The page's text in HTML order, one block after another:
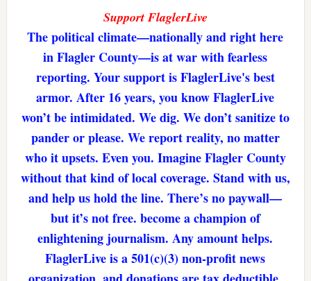
Support FlaglerLive
The political climate—nationally and right here
in Flagler County—is at war with fearless
reporting. Your support is FlaglerLive's best
armor. After 16 years, you know FlaglerLive
won’t be intimidated. We dig. We don’t sanitize to
pander or please. We report reality, no matter
who it upsets. Even you. Imagine Flagler County
without that kind of local coverage. Stand with us,
and help us hold the line. There’s no paywall—
but it’s not free. become a champion of
enlightening journalism. Any amount helps.
FlaglerLive is a 501(c)(3) non-profit news